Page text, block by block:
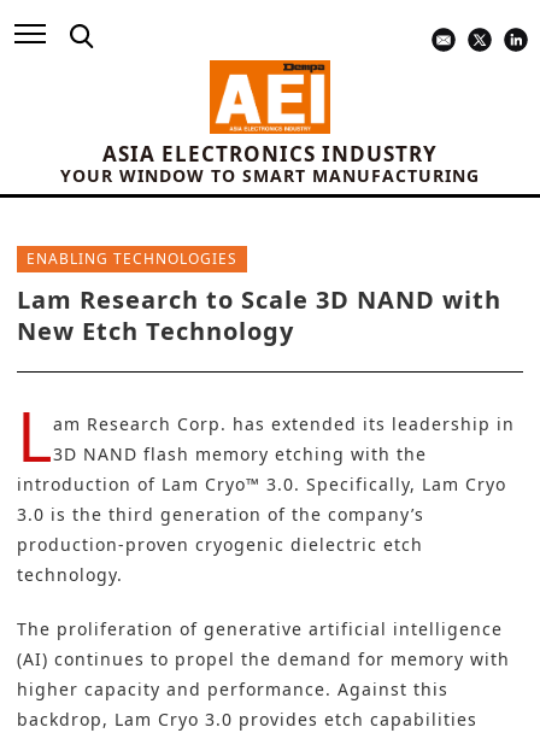
ASIA ELECTRONICS INDUSTRY
YOUR WINDOW TO SMART MANUFACTURING
ENABLING TECHNOLOGIES
Lam Research to Scale 3D NAND with
New Etch Technology
Lam Research Corp. has extended its leadership in
3D NAND flash memory etching with the
introduction of Lam Cryo™ 3.0. Specifically, Lam Cryo
3.0 is the third generation of the company’s
production-proven cryogenic dielectric etch
technology.
The proliferation of generative artificial intelligence
(AI) continues to propel the demand for memory with
higher capacity and performance. Against this
backdrop, Lam Cryo 3.0 provides etch capabilities